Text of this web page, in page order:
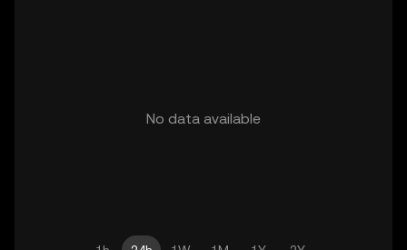
No data available